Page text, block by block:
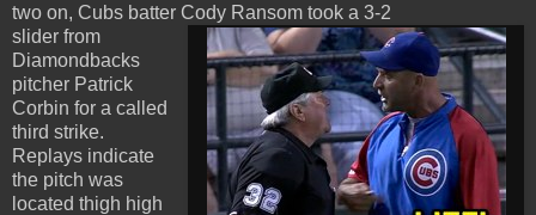
two on, Cubs batter Cody Ransom took a 3-2
slider from
Diamondbacks
pitcher Patrick
Corbin for a called
third strike.
Replays indicate
the pitch was
located thigh high